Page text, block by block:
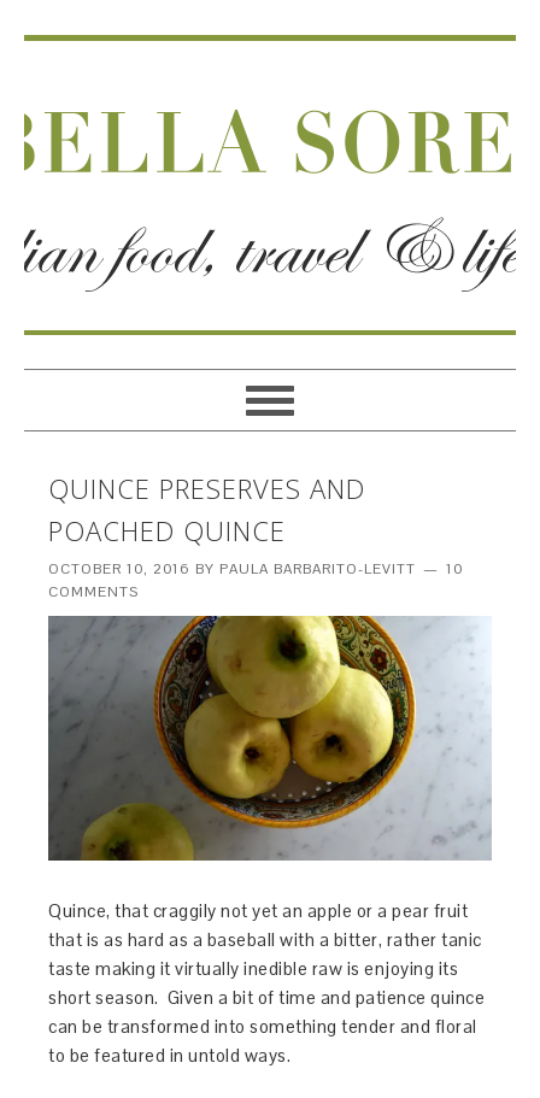
QUINCE PRESERVES AND
POACHED QUINCE
OCTOBER 10, 2016 BY PAULA BARBARITO-LEVITT
10
COMMENTS
Quince, that craggily not yet an apple or a pear fruit
that is as hard as a baseball with a bitter, rather tanic
taste making it virtually inedible raw is enjoying its
short season. Given a bit of time and patience quince
can be transformed into something tender and floral
to be featured in untold ways.